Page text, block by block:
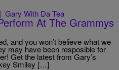
| Gary With Da Tea
At The Grammys
and you won’t believe what we
may have been resposible for
Get the latest from Gary’s
Smiley […]